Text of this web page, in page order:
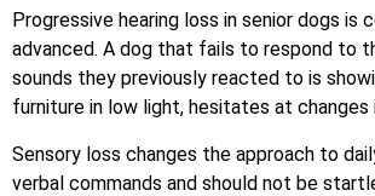
Progressive hearing loss in senior dogs
advanced. A dog that fails to respond to
sounds they previously reacted to is
furniture in low light, hesitates at
Sensory loss changes the approach to
verbal commands and should not be